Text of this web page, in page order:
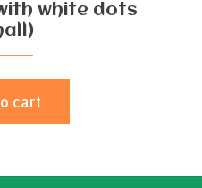
white dots
cart